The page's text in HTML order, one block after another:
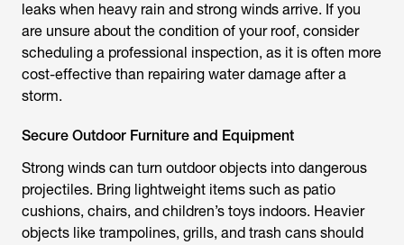
leaks when heavy rain and strong winds arrive. If you
are unsure about the condition of your roof, consider
scheduling a professional inspection, as it is often more
cost-effective than repairing water damage after a
storm.
Secure Outdoor Furniture and Equipment
Strong winds can turn outdoor objects into dangerous
projectiles. Bring lightweight items such as patio
cushions, chairs, and children’s toys indoors. Heavier
objects like trampolines, grills, and trash cans should